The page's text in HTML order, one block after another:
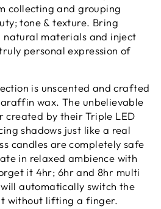
collecting and grouping
tone & texture. Bring
materials and inject
personal expression of
is unscented and crafted
wax. The unbelievable
created by their Triple LED
shadows just like a real
candles are completely safe
in relaxed ambience with
it 4hr; 6hr and 8hr multi
automatically switch the
without lifting a finger.